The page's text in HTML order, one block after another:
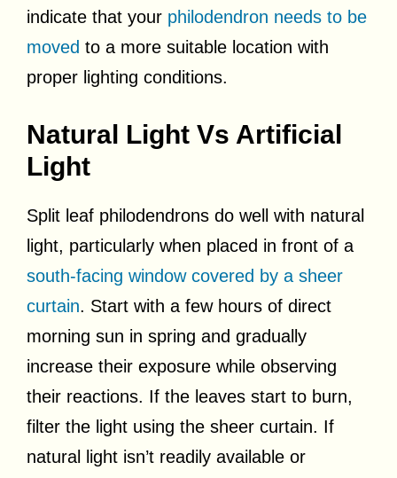
indicate that your philodendron needs to be
moved to a more suitable location with
proper lighting conditions.
Natural Light Vs Artificial
Light
Split leaf philodendrons do well with natural
light, particularly when placed in front of a
south-facing window covered by a sheer
curtain. Start with a few hours of direct
morning sun in spring and gradually
increase their exposure while observing
their reactions. If the leaves start to burn,
filter the light using the sheer curtain. If
natural light isn’t readily available or